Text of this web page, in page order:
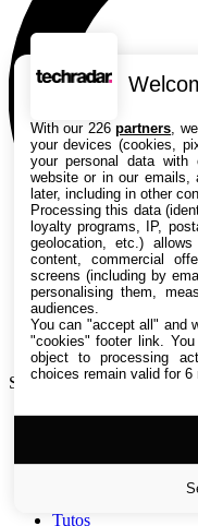
Search TechRadar
Versus
Tutos
With our 226partners ,
your devices (cookies,
your personal data with
website or in our emails,
later, including in other
Processing this data
loyalty programs, IP,
geolocation, etc.)
content, commercial
screens (including by
personalising them,
audiences.
You can "accept all" and
"cookies" footer link .
object to processing
choices remain valid for 6